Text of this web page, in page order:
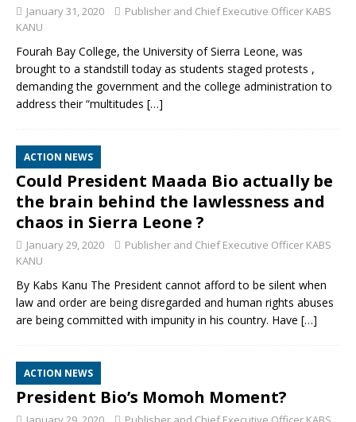
January 31, 2020
Publisher and Chief Executive Officer KABS
KANU
Fourah Bay College, the University of Sierra Leone, was
brought to a standstill today as students staged protests ,
demanding the government and the college administration to
address their “multitudes […]
ACTION NEWS
Could President Maada Bio actually be
the brain behind the lawlessness and
chaos in Sierra Leone ?
January 29, 2020
Publisher and Chief Executive Officer KABS
KANU
By Kabs Kanu The President cannot afford to be silent when
law and order are being disregarded and human rights abuses
are being committed with impunity in his country. Have […]
ACTION NEWS
President Bio’s Momoh Moment?